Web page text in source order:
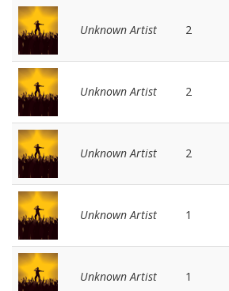
Unknown Artist 2
Unknown Artist 2
Unknown Artist 2
Unknown Artist 1
Unknown Artist 1